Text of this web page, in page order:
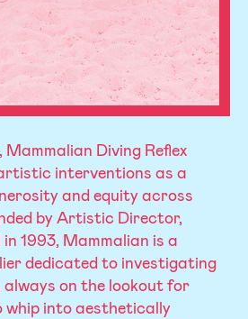
Diving Reflex
interventions as a
and equity across
by Artistic Director,
1993, Mammalian is a
dedicated to investigating
always on the lookout for
into aesthetically